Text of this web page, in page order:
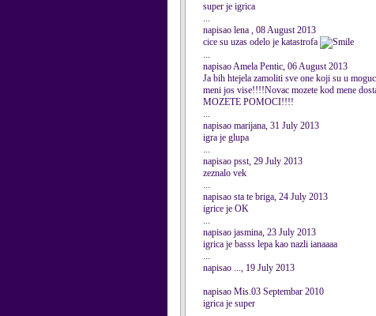
super je igrica
...
napisao lena , 08 August 2013
cice su uzas odelo je katastrofa
...
napisao Amela Pentic, 06 August 2013
Ja bih htejela zamoliti sve one koji su u
meni jos vise!!!!Novac mozete kod mene
MOZETE POMOCI!!!!
...
napisao marijana, 31 July 2013
igra je glupa
...
napisao psst, 29 July 2013
zeznalo vek
...
napisao sta te briga, 24 July 2013
igrice je OK
...
napisao jasmina, 23 July 2013
igrica je basss lepa kao nazli ianaaaa
...
napisao ..., 19 July 2013
napisao Mis.03 Septembar 2010
igrica je super